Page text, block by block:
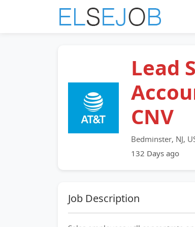
Lead
CNV
Bedminster, NJ,
132 Days ago
Job Description